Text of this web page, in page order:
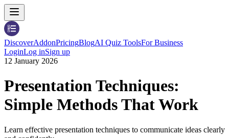
DiscoverAddonPricingBlogAI Quiz ToolsFor Business
LoginLog inSign up
12 January 2026
Presentation Techniques:
Simple Methods That Work
Learn effective presentation techniques to communicate ideas clearly